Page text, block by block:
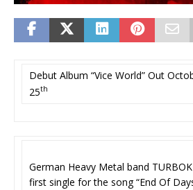
Debut Album “Vice World” Out
25th
German Heavy Metal band
first single for the song “End Of